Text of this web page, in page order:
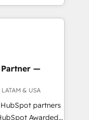
it, then stay
Alignment +
AI & Custom
& Data
fix what others
headcount and
—
& USA
partners
Awarded